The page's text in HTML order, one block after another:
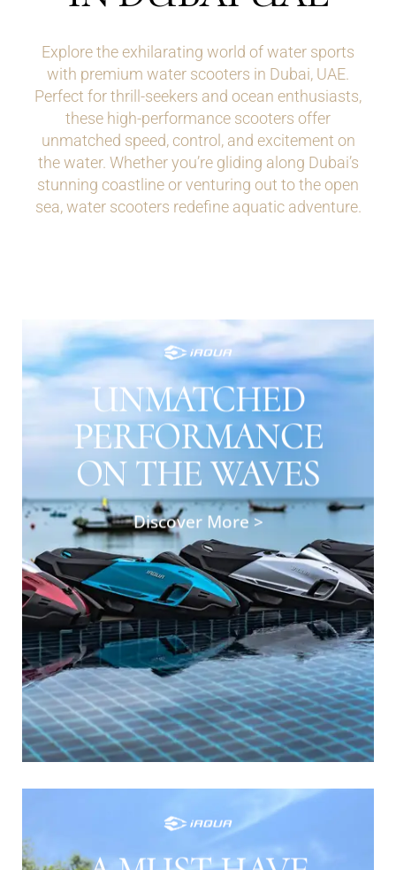
Explore the exhilarating world of water sports
with premium water scooters in Dubai, UAE.
Perfect for thrill-seekers and ocean enthusiasts,
these high-performance scooters offer
unmatched speed, control, and excitement on
the water. Whether you’re gliding along Dubai’s
stunning coastline or venturing out to the open
sea, water scooters redefine aquatic adventure.
UNMATCHED
PERFORMANCE
ON THE WAVES
Discover More >
THE DETAIL
Water scooters in Dubai are designed to
deliver top-tier performance with powerful
engines and advanced maneuverability. These
machines offer a seamless combination of
speed and stability, ensuring you enjoy an
adrenaline-pumping ride while staying safe
and secure.
SHOP NOW